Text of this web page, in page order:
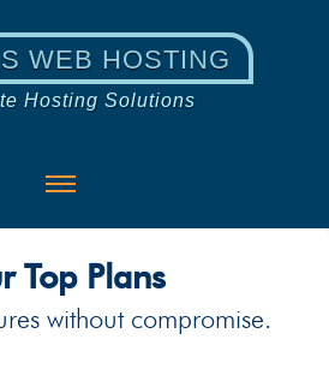
WEB HOSTING
Hosting Solutions
Top Plans
without compromise.